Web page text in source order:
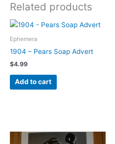
Related products
Ephemera
1904 – Pears Soap Advert
$4.99
Add to cart